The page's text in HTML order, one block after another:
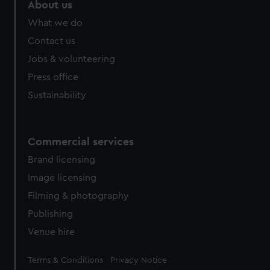
About us
What we do
Contact us
Jobs & volunteering
Press office
Sustainability
Commercial services
Brand licensing
Image licensing
Filming & photography
Publishing
Venue hire
Legal
Terms & Conditions Privacy Notice